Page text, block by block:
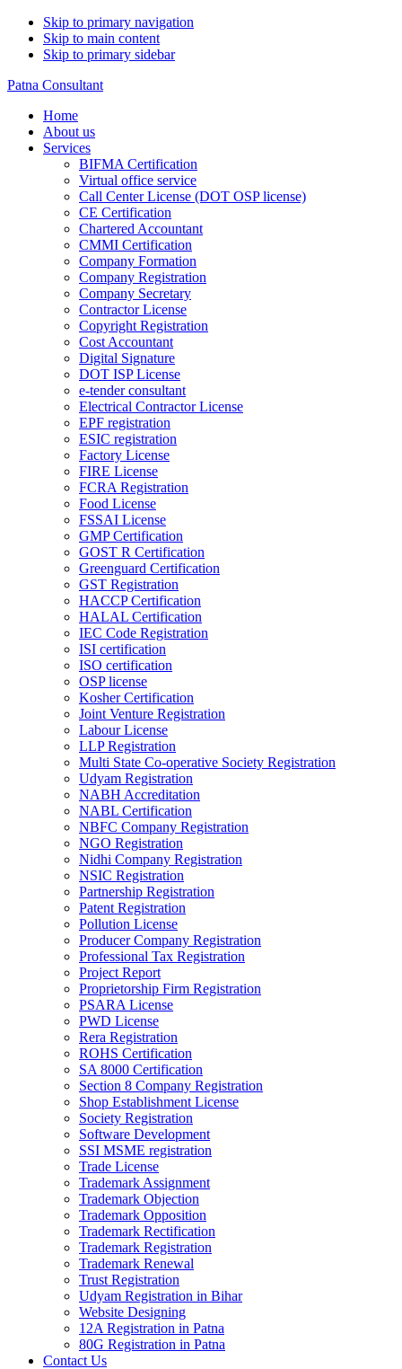
Skip to primary navigation
Skip to main content
Skip to primary sidebar
Patna Consultant
Home
About us
Services
BIFMA Certification
Virtual office service
Call Center License (DOT OSP license)
CE Certification
Chartered Accountant
CMMI Certification
Company Formation
Company Registration
Company Secretary
Contractor License
Copyright Registration
Cost Accountant
Digital Signature
DOT ISP License
e-tender consultant
Electrical Contractor License
EPF registration
ESIC registration
Factory License
FIRE License
FCRA Registration
Food License
FSSAI License
GMP Certification
GOST R Certification
Greenguard Certification
GST Registration
HACCP Certification
HALAL Certification
IEC Code Registration
ISI certification
ISO certification
OSP license
Kosher Certification
Joint Venture Registration
Labour License
LLP Registration
Multi State Co-operative Society Registration
Udyam Registration
NABH Accreditation
NABL Certification
NBFC Company Registration
NGO Registration
Nidhi Company Registration
NSIC Registration
Partnership Registration
Patent Registration
Pollution License
Producer Company Registration
Professional Tax Registration
Project Report
Proprietorship Firm Registration
PSARA License
PWD License
Rera Registration
ROHS Certification
SA 8000 Certification
Section 8 Company Registration
Shop Establishment License
Society Registration
Software Development
SSI MSME registration
Trade License
Trademark Assignment
Trademark Objection
Trademark Opposition
Trademark Rectification
Trademark Registration
Trademark Renewal
Trust Registration
Udyam Registration in Bihar
Website Designing
12A Registration in Patna
80G Registration in Patna
Contact Us